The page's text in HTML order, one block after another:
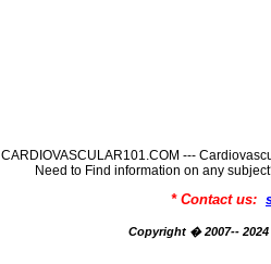
CARDIOVASCULAR101.COM ---
Need to Find information on any
* Contact us:
Copyright � 2007-- 2024